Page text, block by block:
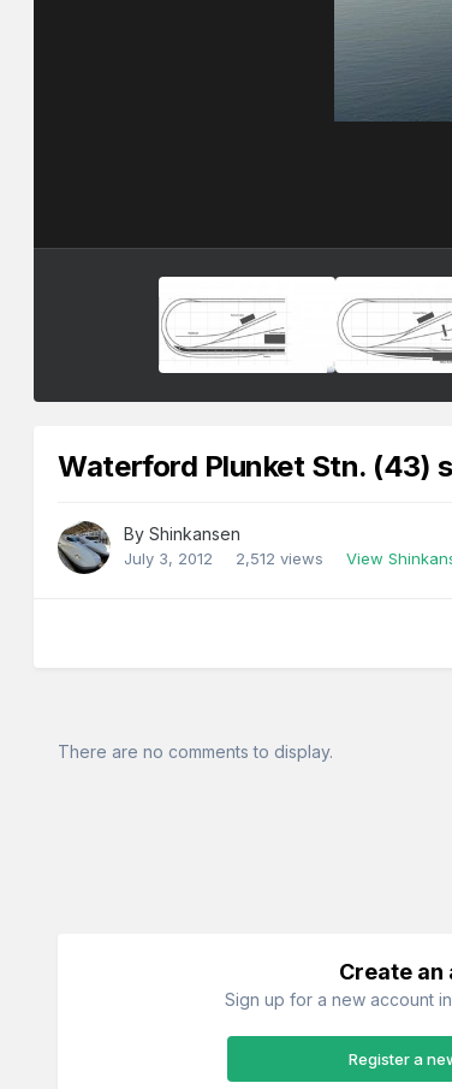
Waterford Plunket Stn. (43)
ByShinkansen
July 3, 2012 2,512 views View
There are no comments to display.
Create an
Sign up for a new account
Register a